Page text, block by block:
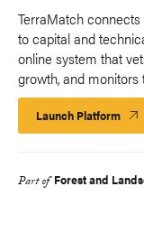
TerraMatch
to capital and
online system that
growth, and monitors
Launch Platform
Part of Forest and